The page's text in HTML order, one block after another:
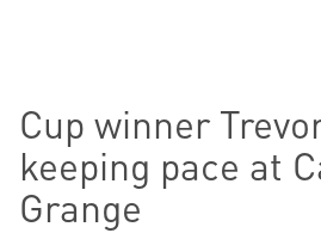
Cup winner
keeping pace at
Grange